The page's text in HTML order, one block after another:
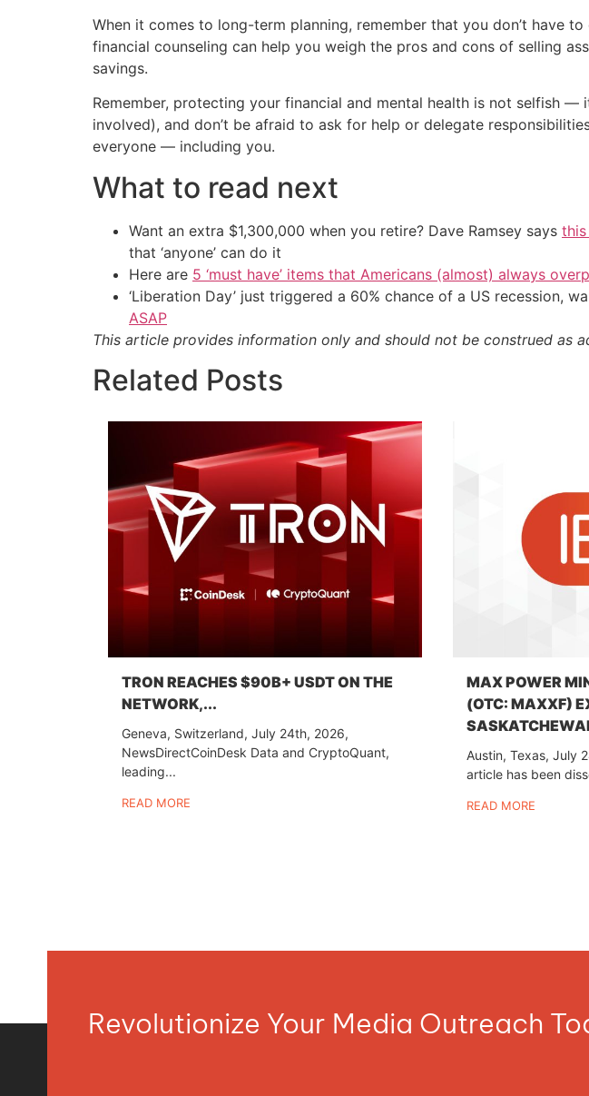
When it comes to long-term planning, remember that you don’t have
financial counseling can help you weigh the pros and cons of selling
savings.
Remember, protecting your financial and mental health is not selfish
involved), and don’t be afraid to ask for help or delegate
everyone — including you.
What to read next
Want an extra $1,300,000 when you retire? Dave Ramsey says
that ‘anyone’ can do it
Here are 5 ‘must have’ items that Americans (almost) always
‘Liberation Day’ just triggered a 60% chance of a US recession,
ASAP
This article provides information only and should not be construed as
Related Posts
TRON REACHES $90B+ USDT ON THE
NETWORK,...
Geneva, Switzerland, July 24th, 2026,
NewsDirectCoinDesk Data and CryptoQuant,
leading...
READ MORE
MAX POWER
(OTC: MAXXF)
Austin, Texas, July
article has been
READ MORE
Revolutionize Your Media Outreach